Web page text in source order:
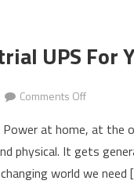
UPS For
Comments Offon
To
Find
The
Power at home, at
physical. It gets
world we need